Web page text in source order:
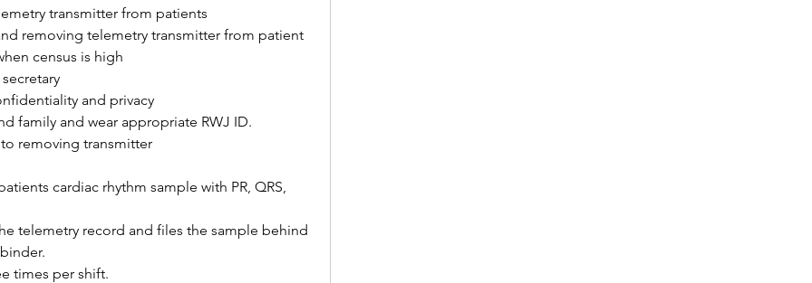
transmitter from patients
removing telemetry transmitter from patient
census is high
and privacy
family and wear appropriate RWJ ID.
removing transmitter
cardiac rhythm sample with PR, QRS,
telemetry record and files the sample behind
times per shift.